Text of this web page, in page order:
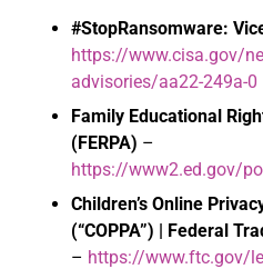
#StopRansomware:
https://www.cisa.gov/
advisories/aa22-249a-0
Family Educational
(FERPA) –
https://www2.ed.gov/
Children’s Online
(“COPPA”) | Federal
– https://www.ftc.gov/